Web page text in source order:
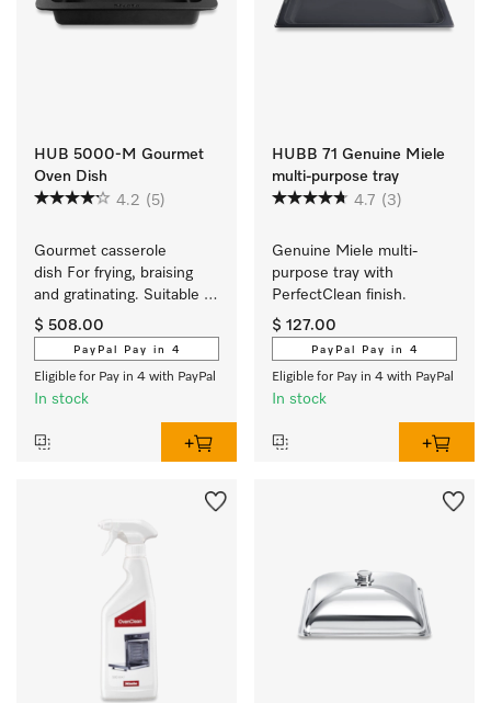
HUB 5000-M Gourmet
Oven Dish
4.2 (5)
Gourmet casserole
dish For frying, braising
and gratinating. Suitable
for ovens and induction or
electric cooktops
$ 508.00
PayPal Pay in 4
Eligible for Pay in 4 with PayPal
In stock
HUBB 71 Genuine Miele
multi-purpose tray
4.7 (3)
Genuine Miele multi-
purpose tray with
PerfectClean finish.
$ 127.00
PayPal Pay in 4
Eligible for Pay in 4 with PayPal
In stock